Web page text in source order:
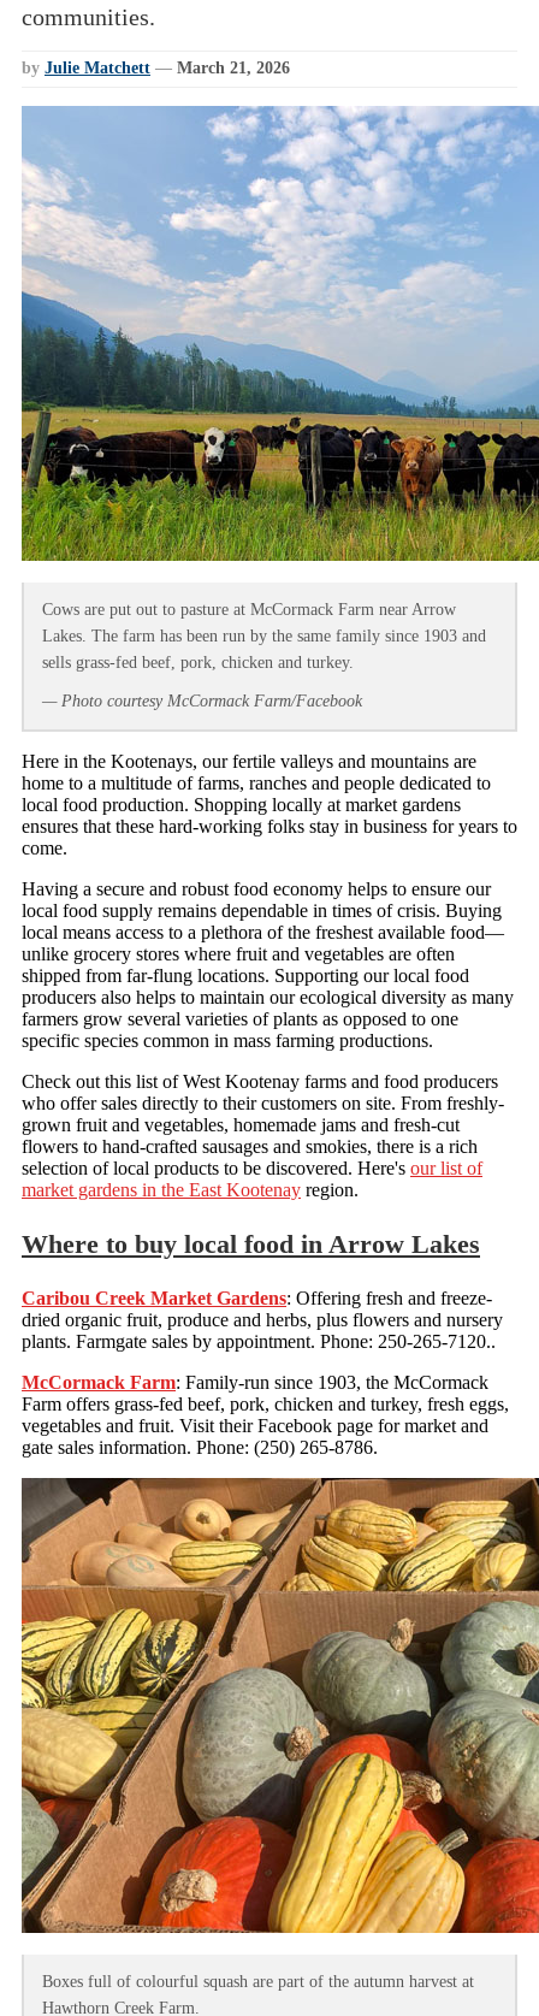
communities.
by Julie Matchett — March 21, 2026
Cows are put out to pasture at McCormack Farm near Arrow
Lakes. The farm has been run by the same family since 1903 and
sells grass-fed beef, pork, chicken and turkey.
— Photo courtesy McCormack Farm/Facebook
Here in the Kootenays, our fertile valleys and mountains are
home to a multitude of farms, ranches and people dedicated to
local food production. Shopping locally at market gardens
ensures that these hard-working folks stay in business for years to
come.
Having a secure and robust food economy helps to ensure our
local food supply remains dependable in times of crisis. Buying
local means access to a plethora of the freshest available food—
unlike grocery stores where fruit and vegetables are often
shipped from far-flung locations. Supporting our local food
producers also helps to maintain our ecological diversity as many
farmers grow several varieties of plants as opposed to one
specific species common in mass farming productions.
Check out this list of West Kootenay farms and food producers
who offer sales directly to their customers on site. From freshly-
grown fruit and vegetables, homemade jams and fresh-cut
flowers to hand-crafted sausages and smokies, there is a rich
selection of local products to be discovered. Here's our list of
market gardens in the East Kootenay region.
Where to buy local food in Arrow Lakes
Caribou Creek Market Gardens: Offering fresh and freeze-
dried organic fruit, produce and herbs, plus flowers and nursery
plants. Farmgate sales by appointment. Phone: 250-265-7120..
McCormack Farm: Family-run since 1903, the McCormack
Farm offers grass-fed beef, pork, chicken and turkey, fresh eggs,
vegetables and fruit. Visit their Facebook page for market and
gate sales information. Phone: (250) 265-8786.
Boxes full of colourful squash are part of the autumn harvest at
Hawthorn Creek Farm.